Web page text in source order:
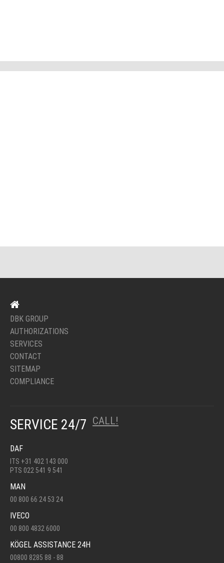
DBK GROUP
AUTHORIZATIONS
SERVICES
CONTACT
SITEMAP
COMPLIANCE
SERVICE 24/7 CALL!
DAF
ITS +31 402 143 000
PTS 022 541 9 541
MAN
00 800 66 24 53 24
IVECO
00 800 4832 6000
KÖGEL ASSISTANCE 24H
00800 8285 88 - 88